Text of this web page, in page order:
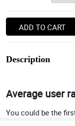
ADD TO CART
Description
Average user
You could be the